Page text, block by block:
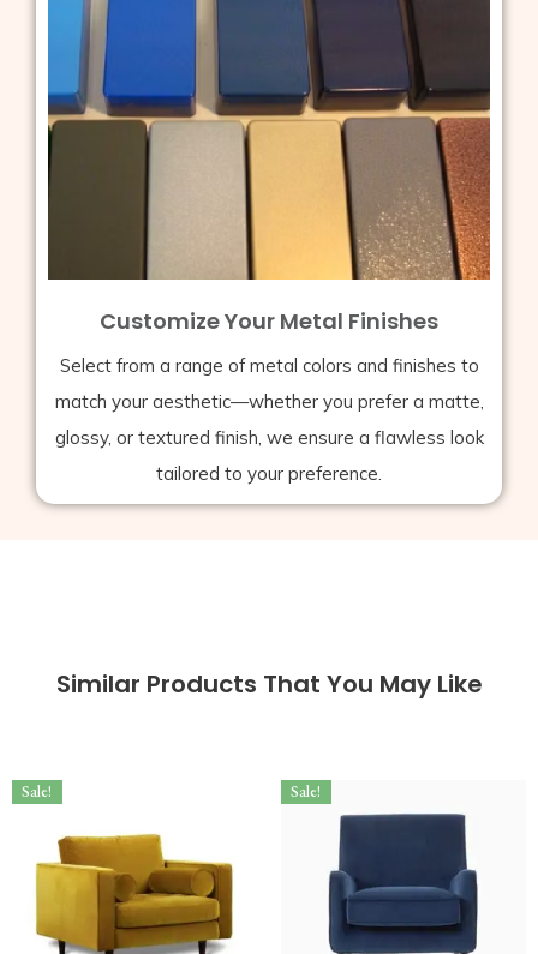
Customize Your Metal Finishes
Select from a range of metal colors and finishes to
match your aesthetic—whether you prefer a matte,
glossy, or textured finish, we ensure a flawless look
tailored to your preference.
Similar Products That You May Like
Sale! Sale!